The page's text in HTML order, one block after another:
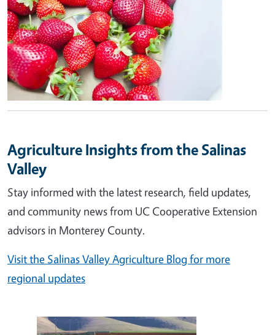
Agriculture Insights from the Salinas
Valley
Stay informed with the latest research, field updates,
and community news from UC Cooperative Extension
advisors in Monterey County.
Visit the Salinas Valley Agriculture Blog for more
regional updates